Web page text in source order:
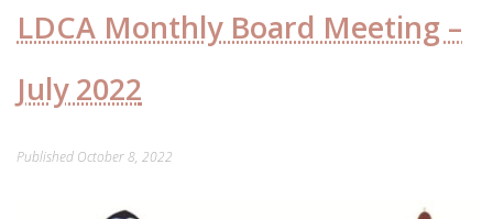
LDCA Monthly Board Meeting –
July 2022
Published October 8, 2022